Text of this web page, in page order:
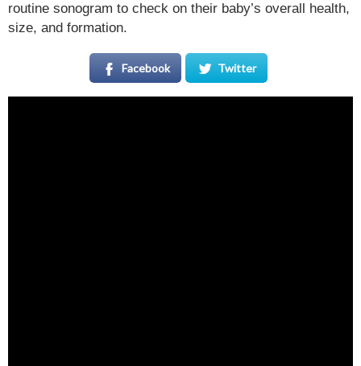
COOL
routine sonogram to check on their baby’s overall health,
size, and formation.
Facebook Twitter